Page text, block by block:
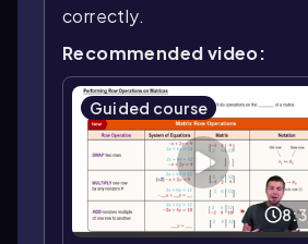
correctly.
Recommended video:
Guided course